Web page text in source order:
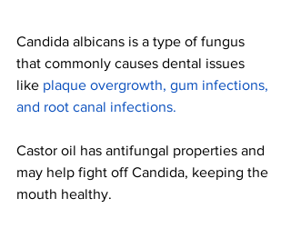
Candida albicans is a type of fungus
that commonly causes dental issues
like plaque overgrowth, gum infections,
and root canal infections.
Castor oil has antifungal properties and
may help fight off Candida, keeping the
mouth healthy.